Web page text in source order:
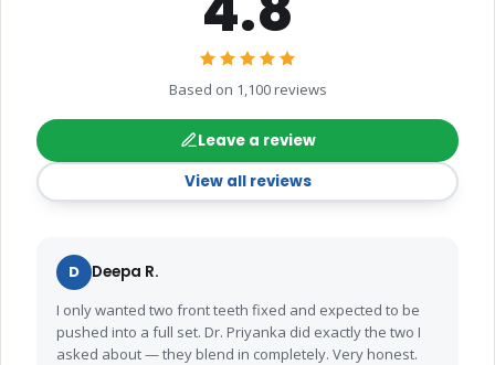
Based on 1,100 reviews
Leave a review
View all reviews
D Deepa R.
I only wanted two front teeth fixed and expected to be
pushed into a full set. Dr. Priyanka did exactly the two I
asked about — they blend in completely. Very honest.